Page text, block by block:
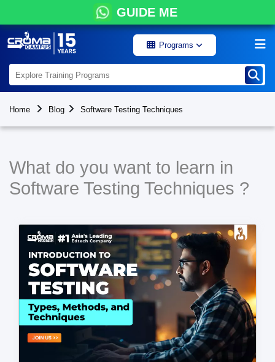
GUIDE ME
Programs
Home Blog Software Testing Techniques
What do you want to learn in
Software Testing Techniques ?